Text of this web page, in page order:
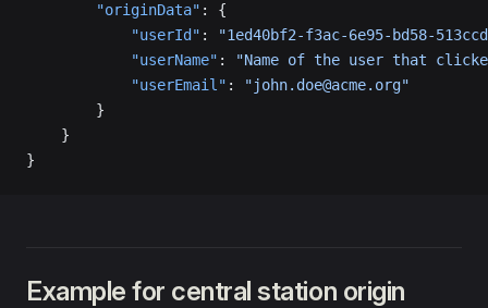
        "originData"
: {
            "userId"
:
"1ed40bf2-f3ac-6e95-bd58-
            "userName"
:
"Name of the user that
            "userEmail"
:
"john.doe@acme.org"
        }
    }
}
Example for central station origin